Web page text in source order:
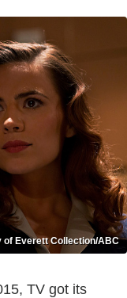
of Everett Collection/ABC
TV got its